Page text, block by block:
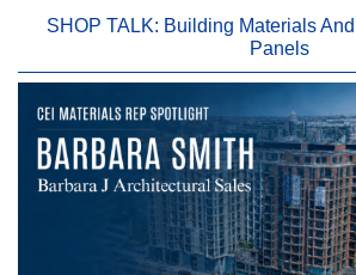
SHOP TALK: Building Materials
Panels